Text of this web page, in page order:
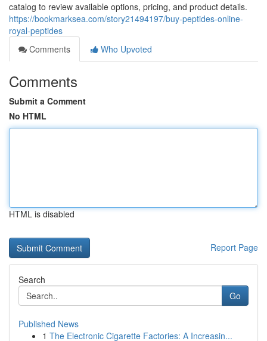
catalog to review available options, pricing, and product details.
https://bookmarksea.com/story21494197/buy-peptides-online-
royal-peptides
Comments
Who Upvoted
Comments
Submit a Comment
No HTML
HTML is disabled
Report Page
Search
Go
Published News
1 The Electronic Cigarette Factories: A Increasin...